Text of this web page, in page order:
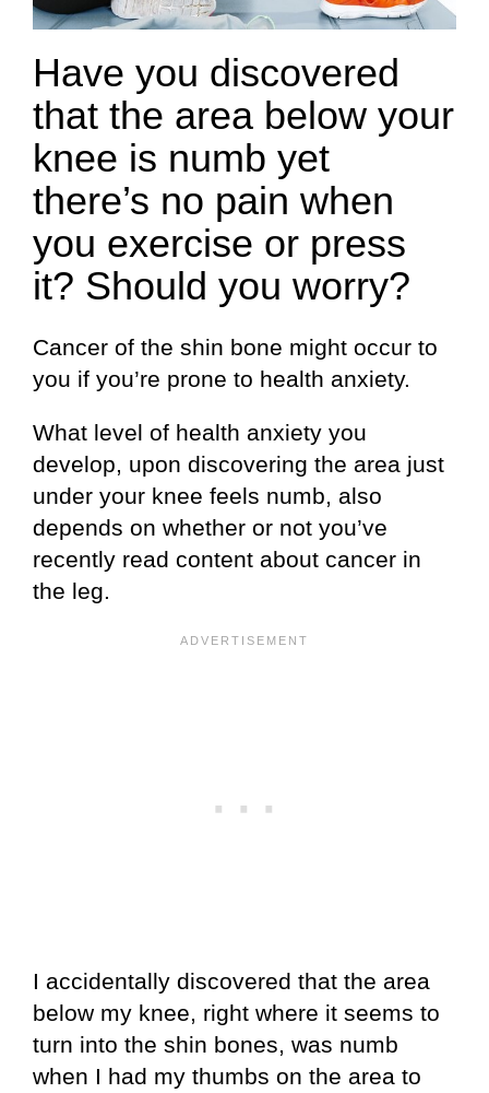
Have you discovered
that the area below your
knee is numb yet
there’s no pain when
you exercise or press
it? Should you worry?
Cancer of the shin bone might occur to
you if you’re prone to health anxiety.
What level of health anxiety you
develop, upon discovering the area just
under your knee feels numb, also
depends on whether or not you’ve
recently read content about cancer in
the leg.
I accidentally discovered that the area
below my knee, right where it seems to
turn into the shin bones, was numb
when I had my thumbs on the area to